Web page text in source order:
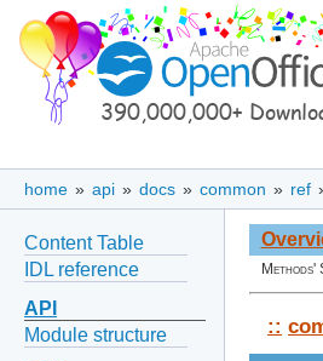
home » api » docs » common » ref
Content Table
IDL reference
API
Module structure
Methods'
::